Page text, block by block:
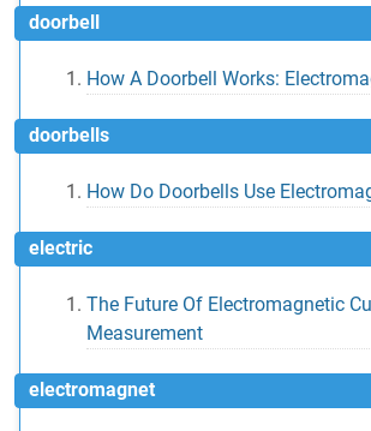
doorbell
How A Doorbell Works:
doorbells
How Do Doorbells Use
electric
The Future Of Electromagnetic
Measurement
electromagnet